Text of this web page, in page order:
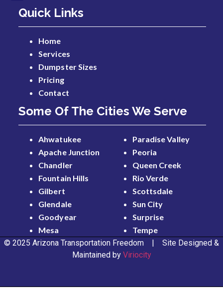
Quick Links
Home
Services
Dumpster Sizes
Pricing
Contact
Some Of The Cities We Serve
Ahwatukee
Apache Junction
Chandler
Fountain Hills
Gilbert
Glendale
Goodyear
Mesa
Paradise Valley
Peoria
Queen Creek
Rio Verde
Scottsdale
Sun City
Surprise
Tempe
© 2025 Arizona Transportation Freedom | Site Designed &
Maintained by Viriocity